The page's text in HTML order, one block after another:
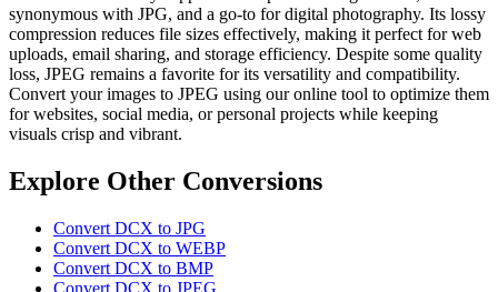
synonymous with JPG, and a go-to for digital photography. Its lossy
compression reduces file sizes effectively, making it perfect for web
uploads, email sharing, and storage efficiency. Despite some quality
loss, JPEG remains a favorite for its versatility and compatibility.
Convert your images to JPEG using our online tool to optimize them
for websites, social media, or personal projects while keeping
visuals crisp and vibrant.
Explore Other Conversions
Convert DCX to JPG
Convert DCX to WEBP
Convert DCX to BMP